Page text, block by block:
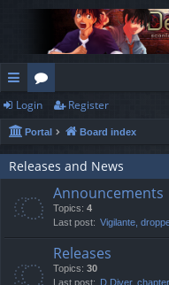
ui
ck
lin
or
u
m
s
Login Register
Portal Board index
Releases and News
Announcements
Topics: 4
Last post: Vigilante,
Releases
Topics: 30
Last post:
D.Diver,